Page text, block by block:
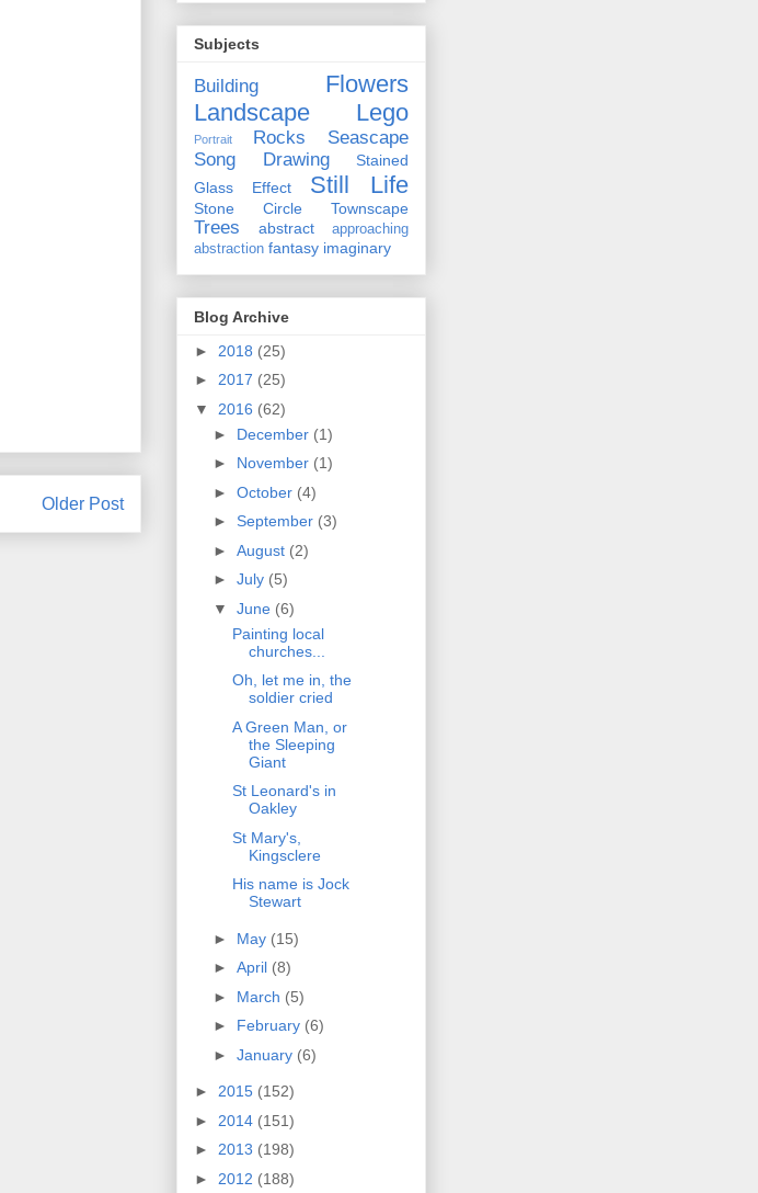
Older Post
Subjects
Building
Flowers
Landscape
Lego
Portrait Rocks
Seascape
Song Drawing
Stained
Glass Effect
Still Life
Stone Circle Townscape
Trees abstract
approaching
abstraction fantasy imaginary
Blog Archive
► 2018 (25)
► 2017 (25)
▼ 2016 (62)
► December (1)
► November (1)
► October (4)
► September (3)
► August (2)
► July (5)
▼ June (6)
Painting local
churches...
Oh, let me in, the
soldier cried
A Green Man, or
the Sleeping
Giant
St Leonard's in
Oakley
St Mary's,
Kingsclere
His name is Jock
Stewart
► May (15)
► April (8)
► March (5)
► February (6)
► January (6)
► 2015 (152)
► 2014 (151)
► 2013 (198)
► 2012 (188)